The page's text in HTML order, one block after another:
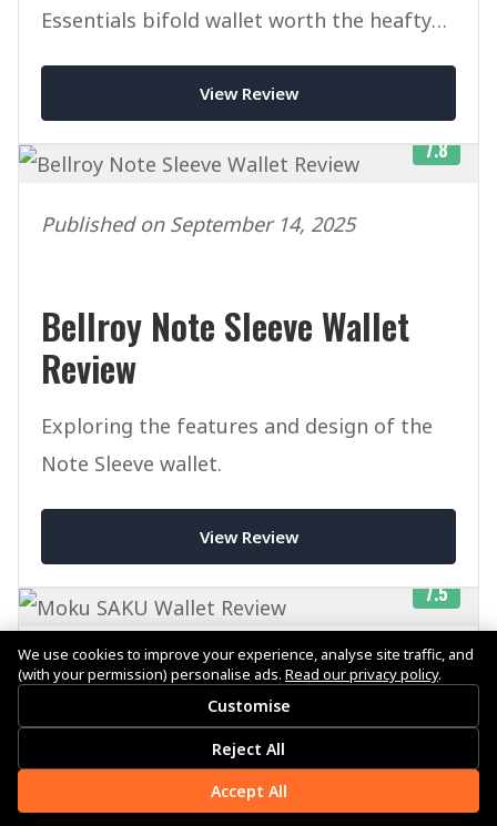
Essentials bifold wallet worth the heafty
View Review
7.8
Published on September 14, 2025
Bellroy Note Sleeve Wallet
Review
Exploring the features and design of the
Note Sleeve wallet.
View Review
7.5
Published on July 29, 2025
Moku SAKU Wallet Review
We use cookies to improve your experience, analyse site traffic, and
(with your permission) personalise ads. Read our privacy policy.
Customise
Reject All
Accept All